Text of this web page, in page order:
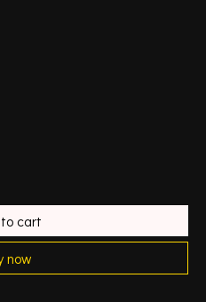
cart
now